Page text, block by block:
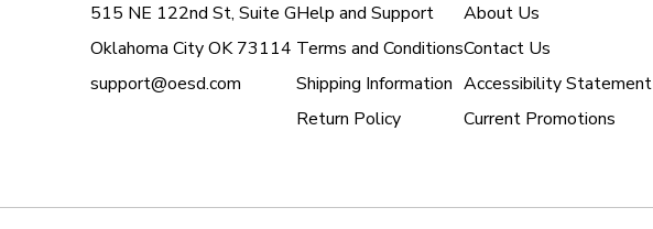
515 NE 122nd St, Suite G
Oklahoma City OK 73114
support@oesd.com
Help and Support
Terms and Conditions
Shipping Information
Return Policy
About Us
Contact Us
Accessibility Statement
Current Promotions